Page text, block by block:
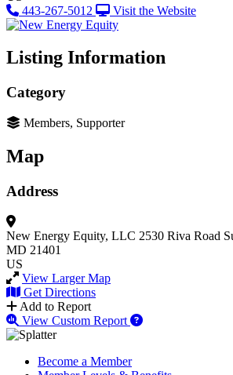
443-267-5012
Visit the Website
Listing Information
Category
Members, Supporter
Map
Address
New Energy Equity, LLC 2530 Riva Road
MD 21401
US
View Larger Map
Get Directions
Add to Report
View Custom Report
Become a Member